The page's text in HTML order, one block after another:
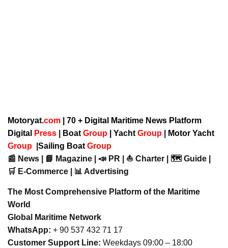
Motoryat.com | 70 + Digital Maritime News Platform
Digital
Press Boat Group Yacht Group
Motor Yacht
Group
Sailing Boat Group
📰 News | 📘 Magazine | 📣 PR | ⛵ Charter | 🗺️ Guide |
🛒 E-Commerce | 📊 Advertising
The Most Comprehensive Platform of the Maritime
World
Global Maritime Network
WhatsApp: + 90 537 432 71 17
Customer Support Line: Weekdays 09:00 – 18:00